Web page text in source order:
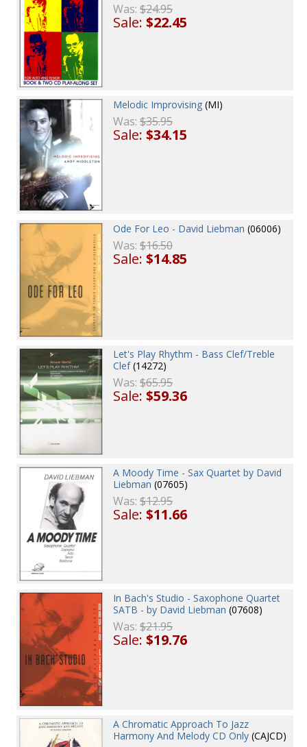
Was:$24.95
Sale:$22.45
Melodic Improvising (MI)
Was:$35.95
Sale:$34.15
Ode For Leo - David Liebman (06006)
Was:$16.50
Sale:$14.85
Let's Play Rhythm - Bass Clef/Treble
Clef(14272)
Was:$65.95
Sale:$59.36
A Moody Time - Sax Quartet by David
Liebman (07605)
Was:$12.95
Sale:$11.66
In Bach's Studio - Saxophone Quartet
SATB - by David Liebman (07608)
Was:$21.95
Sale:$19.76
A Chromatic Approach To Jazz
Harmony And Melody CD Only (CAJCD)